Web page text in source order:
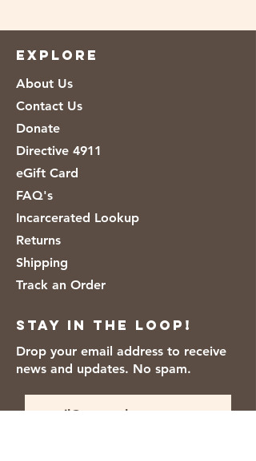
quality coffee.
EXPLORE
About Us
Contact Us
Donate
Directive 4911
eGift Card
FAQ's
Incarcerated Lookup
Returns
Shipping
Track an Order
Stay in the loop!
Drop your email address to receive
news and updates. No spam.